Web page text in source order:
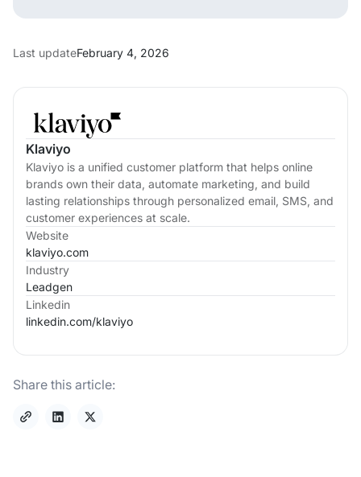
Klaviyo
Klaviyo is a unified customer platform that helps online
brands own their data, automate marketing, and build
lasting relationships through personalized email, SMS, and
customer experiences at scale.
Website
klaviyo.com
Industry
Leadgen
Linkedin
linkedin.com/klaviyo
Share this article:
Last updateFebruary 4, 2026